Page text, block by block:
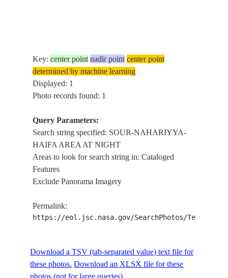
Key:center point nadir point center point
determined by machine learning
Displayed: 1
Photo records found: 1
Query Parameters:
Search string specified: SOUR-NAHARIYYA-
HAIFA AREA AT NIGHT
Areas to look for search string in: Cataloged
Features
Exclude Panorama Imagery
Permalink:
https://eol.jsc.nasa.gov/SearchPhotos/
Download a TSV (tab-separated value) text file for
these photos. Download an XLSX file for these
photos (not for large queries).